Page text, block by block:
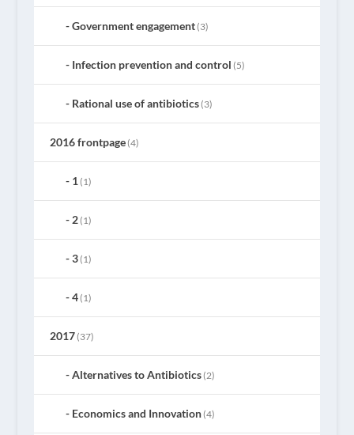
Government engagement(3)
Infection prevention and control (5)
Rational use of antibiotics(3)
2016 frontpage(4)
1(1)
2(1)
3(1)
4(1)
2017(37)
Alternatives to Antibiotics(2)
Economics and Innovation(4)